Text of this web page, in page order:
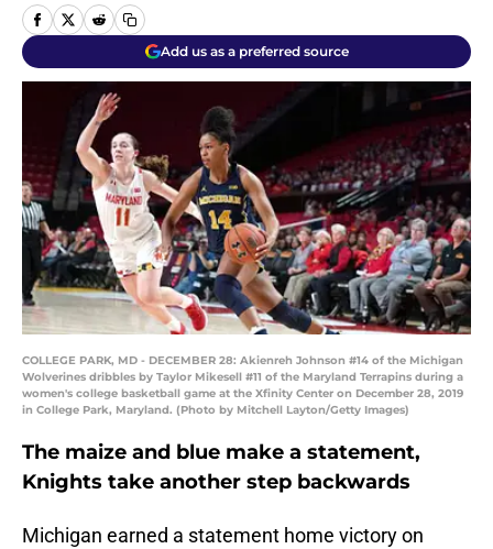
Add us as a preferred source
COLLEGE PARK, MD - DECEMBER 28: Akienreh Johnson #14 of the Michigan
Wolverines dribbles by Taylor Mikesell #11 of the Maryland Terrapins during a
women's college basketball game at the Xfinity Center on December 28, 2019
in College Park, Maryland. (Photo by Mitchell Layton/Getty Images)
The maize and blue make a statement,
Knights take another step backwards
Michigan earned a statement home victory on